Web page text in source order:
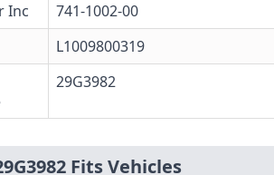
Inc
741-1002-00
L1009800319
29G3982
Fits Vehicles